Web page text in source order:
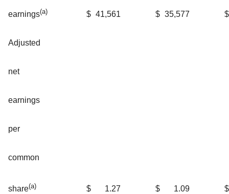
earnings(a) $ 41,561 $ 35,577 $
Adjusted
net
earnings
per
common
share(a) $ 1.27 $ 1.09 $